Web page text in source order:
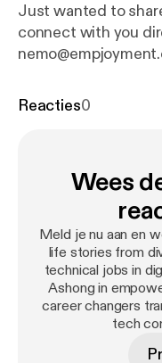
Just wanted to
connect with you directly! Send
Complimentary 1-
experience to 15
despite a track
make a transition
personalized path
company.
oyees.com] - Come
action-oriented
who have been in
another step closer
Reacties0
Wees
Meld je nu aan en
life stories from
technical jobs in
Ashong in
career changers
tech